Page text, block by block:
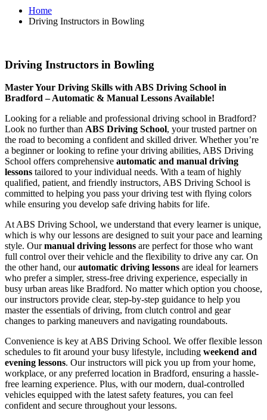
Home
Driving Instructors in Bowling
Driving Instructors in Bowling
Master Your Driving Skills with ABS Driving School in
Bradford – Automatic & Manual Lessons Available!
Looking for a reliable and professional driving school in Bradford?
Look no further than ABS Driving School, your trusted partner on
the road to becoming a confident and skilled driver. Whether you’re
a beginner or looking to refine your driving abilities, ABS Driving
School offers comprehensive automatic and manual driving
lessons tailored to your individual needs. With a team of highly
qualified, patient, and friendly instructors, ABS Driving School is
committed to helping you pass your driving test with flying colors
while ensuring you develop safe driving habits for life.
At ABS Driving School, we understand that every learner is unique,
which is why our lessons are designed to suit your pace and learning
style. Ourmanual driving lessons are perfect for those who want
full control over their vehicle and the flexibility to drive any car. On
the other hand, ourautomatic driving lessons are ideal for learners
who prefer a simpler, stress-free driving experience, especially in
busy urban areas like Bradford. No matter which option you choose,
our instructors provide clear, step-by-step guidance to help you
master the essentials of driving, from clutch control and gear
changes to parking maneuvers and navigating roundabouts.
Convenience is key at ABS Driving School. We offer flexible lesson
schedules to fit around your busy lifestyle, including weekend and
evening lessons. Our instructors will pick you up from your home,
workplace, or any preferred location in Bradford, ensuring a hassle-
free learning experience. Plus, with our modern, dual-controlled
vehicles equipped with the latest safety features, you can feel
confident and secure throughout your lessons.